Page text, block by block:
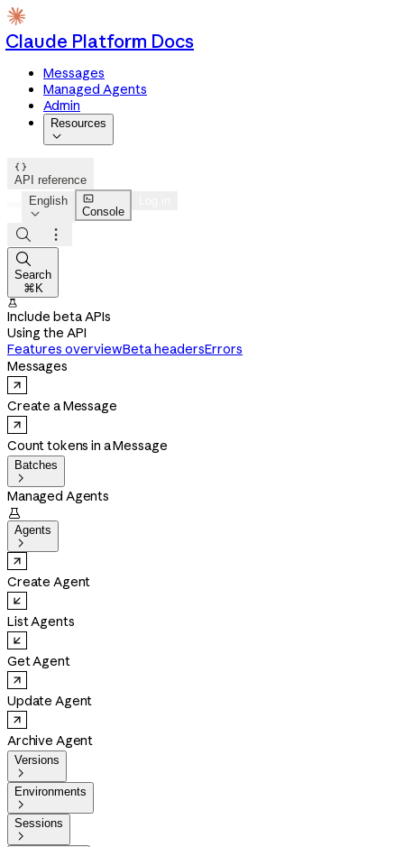
Claude Platform Docs
Messages
Managed Agents
Admin
Resources


API reference
English


Console



Search
⌘K

Include beta APIs
Using the API
Features overviewBeta headersErrors
Messages
Create a Message
Count tokens in a Message
Batches

Managed Agents

Agents

Create Agent
List Agents
Get Agent
Update Agent
Archive Agent
Versions

Environments

Sessions
